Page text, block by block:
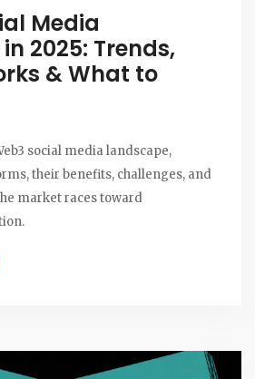
Media
2025: Trends,
& What to
social media landscape,
their benefits, challenges, and
market races toward